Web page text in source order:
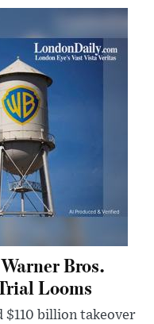
Bros.
Looms
billion takeover